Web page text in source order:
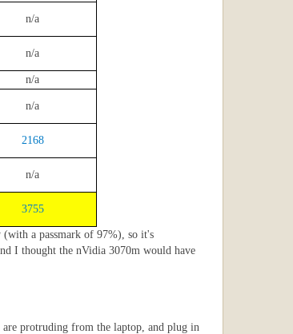
n/a
n/a
n/a
n/a
2168
n/a
3755
(with a passmark of 97%), so it's
I thought the nVidia 3070m would have
protruding from the laptop, and plug in